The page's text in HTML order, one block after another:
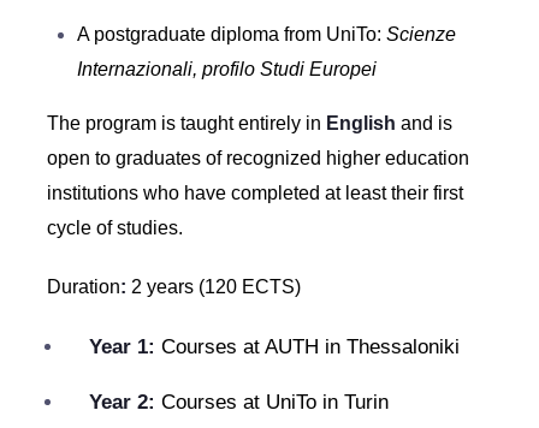
A postgraduate diploma from UniTo: Scienze
Internazionali, profilo Studi Europei
The program is taught entirely in English and is
open to graduates of recognized higher education
institutions who have completed at least their first
cycle of studies.
Duration: 2 years (120 ECTS)
Year 1: Courses at AUTH in Thessaloniki
Year 2: Courses at UniTo in Turin